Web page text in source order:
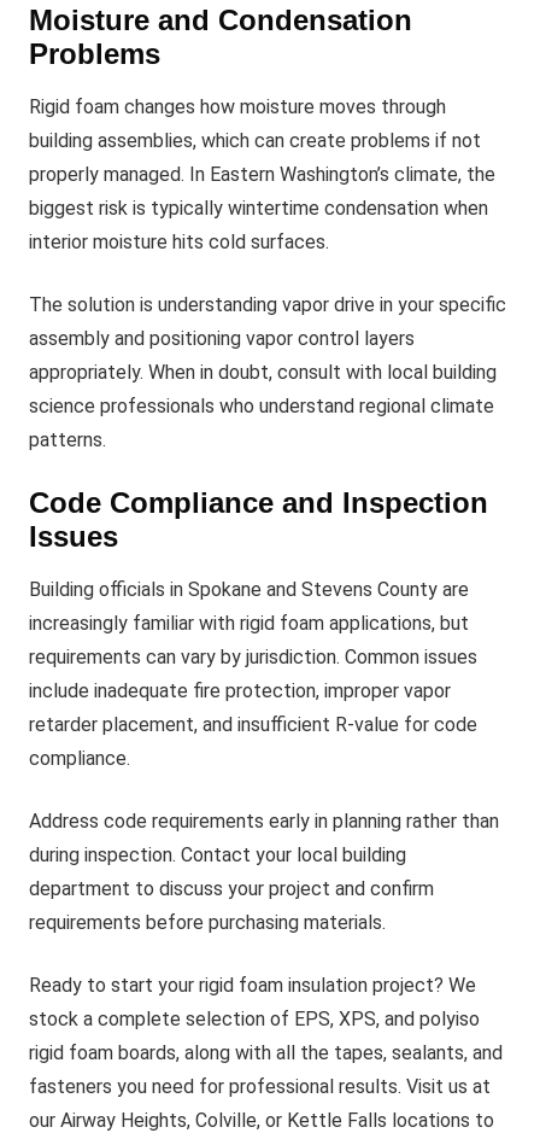
Moisture and Condensation
Problems
Rigid foam changes how moisture moves through
building assemblies, which can create problems if not
properly managed. In Eastern Washington’s climate, the
biggest risk is typically wintertime condensation when
interior moisture hits cold surfaces.
The solution is understanding vapor drive in your specific
assembly and positioning vapor control layers
appropriately. When in doubt, consult with local building
science professionals who understand regional climate
patterns.
Code Compliance and Inspection
Issues
Building officials in Spokane and Stevens County are
increasingly familiar with rigid foam applications, but
requirements can vary by jurisdiction. Common issues
include inadequate fire protection, improper vapor
retarder placement, and insufficient R-value for code
compliance.
Address code requirements early in planning rather than
during inspection. Contact your local building
department to discuss your project and confirm
requirements before purchasing materials.
Ready to start your rigid foam insulation project? We
stock a complete selection of EPS, XPS, and polyiso
rigid foam boards, along with all the tapes, sealants, and
fasteners you need for professional results. Visit us at
our Airway Heights, Colville, or Kettle Falls locations to